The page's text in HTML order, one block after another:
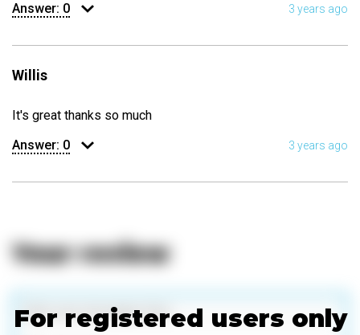
Answer: 0 3 years ago
Willis
It's great thanks so much
Answer: 0 3 years ago
For registered users only
Your review